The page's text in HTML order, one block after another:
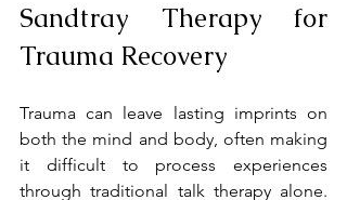
Sandtray Therapy for
Trauma Recovery
Trauma can leave lasting imprints on
both the mind and body, often making
it difficult to process experiences
through traditional talk therapy alone.